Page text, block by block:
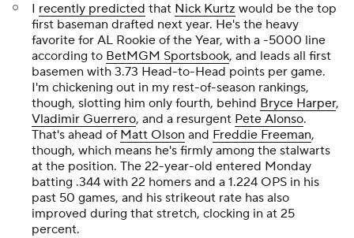
I recently predicted that Nick Kurtz would be the top
first baseman drafted next year. He's the heavy
favorite for AL Rookie of the Year, with a -5000 line
according to BetMGM Sportsbook, and leads all first
basemen with 3.73 Head-to-Head points per game.
I'm chickening out in my rest-of-season rankings,
though, slotting him only fourth, behind Bryce Harper,
Vladimir Guerrero, and a resurgent Pete Alonso.
That's ahead of Matt Olson and Freddie Freeman,
though, which means he's firmly among the stalwarts
at the position. The 22-year-old entered Monday
batting .344 with 22 homers and a 1.224 OPS in his
past 50 games, and his strikeout rate has also
improved during that stretch, clocking in at 25
percent.